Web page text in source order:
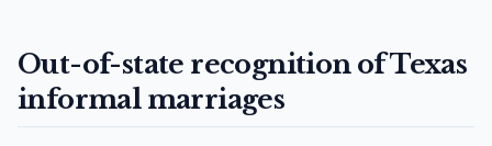
Out-of-state recognition of Texas
informal marriages